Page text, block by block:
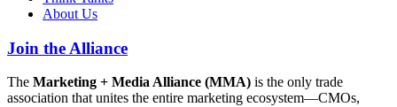
About Us
Join the Alliance
The Marketing + Media Alliance (MMA) is the only trade
association that unites the entire marketing ecosystem—CMOs,